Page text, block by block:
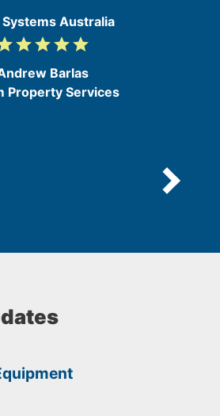
Systems Australia
5
5
gradegradegradegrade
Barlas
Property Services